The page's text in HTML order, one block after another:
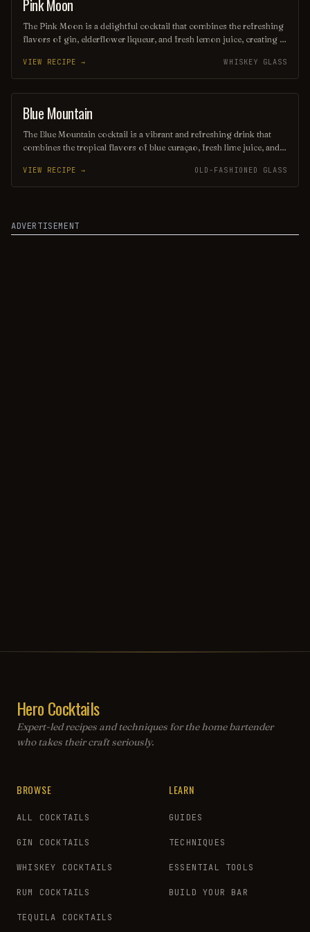
COCKTAIL
Pink Moon
The Pink Moon is a delightful cocktail that combines the refreshing
flavors of gin, elderflower liqueur, and fresh lemon juice, creating a
with a splash of cranberry juice, makes it as visually appealing as it
is delicious. Perfect for spring and summer gatherings, this drink
embodies a sense of whimsy and celebration.
VIEW RECIPE → WHISKEY GLASS
ORDINARY DRINK
Blue Mountain
The Blue Mountain cocktail is a vibrant and refreshing drink that
combines the tropical flavors of blue curaçao, fresh lime juice, and
of lime and a cherry, this cocktail is perfect for summer gatherings
or a relaxing evening, evoking the essence of a sun-soaked beach
VIEW RECIPE → OLD-FASHIONED GLASS
ADVERTISEMENT
Hero Cocktails
Expert-led recipes and techniques for the home bartender
who takes their craft seriously.
BROWSE
ALL COCKTAILS
GIN COCKTAILS
WHISKEY COCKTAILS
RUM COCKTAILS
TEQUILA COCKTAILS
LEARN
GUIDES
TECHNIQUES
ESSENTIAL TOOLS
BUILD YOUR BAR